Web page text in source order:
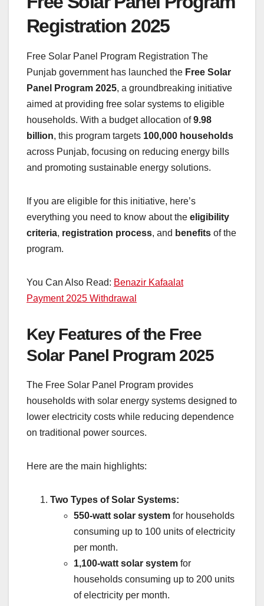
Registration 2025
Free Solar Panel Program Registration The
Punjab government has launched the Free Solar
Panel Program 2025, a groundbreaking initiative
aimed at providing free solar systems to eligible
households. With a budget allocation of9.98
billion, this program targets 100,000 households
across Punjab, focusing on reducing energy bills
and promoting sustainable energy solutions.
If you are eligible for this initiative, here’s
everything you need to know about the eligibility
criteria, registration process, and benefits of the
program.
You Can Also Read: Benazir Kafaalat
Payment 2025 Withdrawal
Key Features of the Free
Solar Panel Program 2025
The Free Solar Panel Program provides
households with solar energy systems designed to
lower electricity costs while reducing dependence
on traditional power sources.
Here are the main highlights:
Two Types of Solar Systems:
550-watt solar system for households
consuming up to 100 units of electricity
per month.
1,100-watt solar system for
households consuming up to 200 units
of electricity per month.